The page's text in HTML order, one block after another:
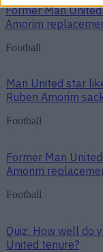
Former Man
Amorim
Football
Man United star
Ruben Amorim
Football
Former Man
Amorim
Football
Quiz: How well do
United tenure?